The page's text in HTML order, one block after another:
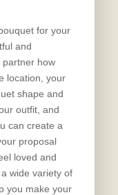
for your
and
partner how
location, your
shape and
outfit, and
can create a
proposal
loved and
wide variety of
you make your